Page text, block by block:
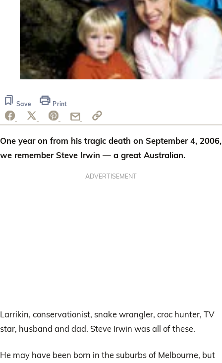
Save Print
One year on from his tragic death on September 4, 2006,
we remember Steve Irwin — a great Australian.
ADVERTISEMENT
Larrikin, conservationist, snake wrangler, croc hunter, TV
star, husband and dad. Steve Irwin was all of these.
He may have been born in the suburbs of Melbourne, but